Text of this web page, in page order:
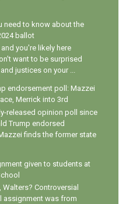
need to know about the
ballot
you're likely here
want to be surprised
justices on your ...
endorsement poll: Mazzei
Merrick into 3rd
released opinion poll since
Trump endorsed
finds the former state
given to students at
Walters? Controversial
assignment was from